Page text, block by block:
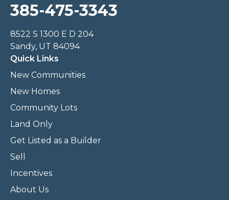
385-475-3343
8522 S 1300 E D 204
Sandy, UT 84094
Quick Links
New Communities
New Homes
Community Lots
Land Only
Get Listed as a Builder
Sell
Incentives
About Us